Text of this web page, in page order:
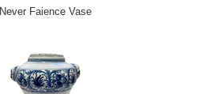
Never Faience Vase